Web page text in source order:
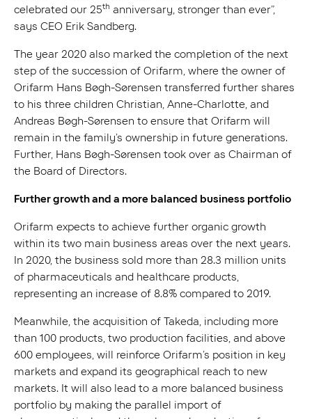
celebrated our 25th anniversary, stronger than ever”,
says CEO Erik Sandberg.
The year 2020 also marked the completion of the next
step of the succession of Orifarm, where the owner of
Orifarm Hans Bøgh-Sørensen transferred further shares
to his three children Christian, Anne-Charlotte, and
Andreas Bøgh-Sørensen to ensure that Orifarm will
remain in the family’s ownership in future generations.
Further, Hans Bøgh-Sørensen took over as Chairman of
the Board of Directors.
Further growth and a more balanced business portfolio
Orifarm expects to achieve further organic growth
within its two main business areas over the next years.
In 2020, the business sold more than 28.3 million units
of pharmaceuticals and healthcare products,
representing an increase of 8.8% compared to 2019.
Meanwhile, the acquisition of Takeda, including more
than 100 products, two production facilities, and above
600 employees, will reinforce Orifarm’s position in key
markets and expand its geographical reach to new
markets. It will also lead to a more balanced business
portfolio by making the parallel import of